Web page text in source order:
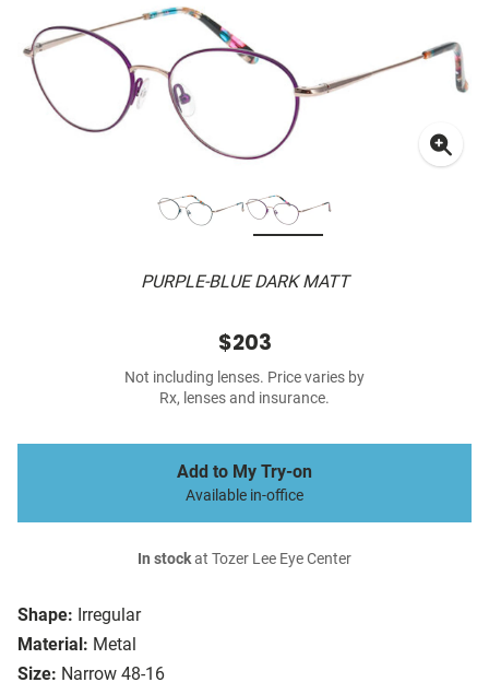
PURPLE-BLUE DARK MATT
Shape: Irregular
Material: Metal
Size: Narrow 48-16
$203
Not including lenses. Price varies by
Rx, lenses and insurance.
Add to My Try-on
Available in-office
In stockat Tozer Lee Eye Center